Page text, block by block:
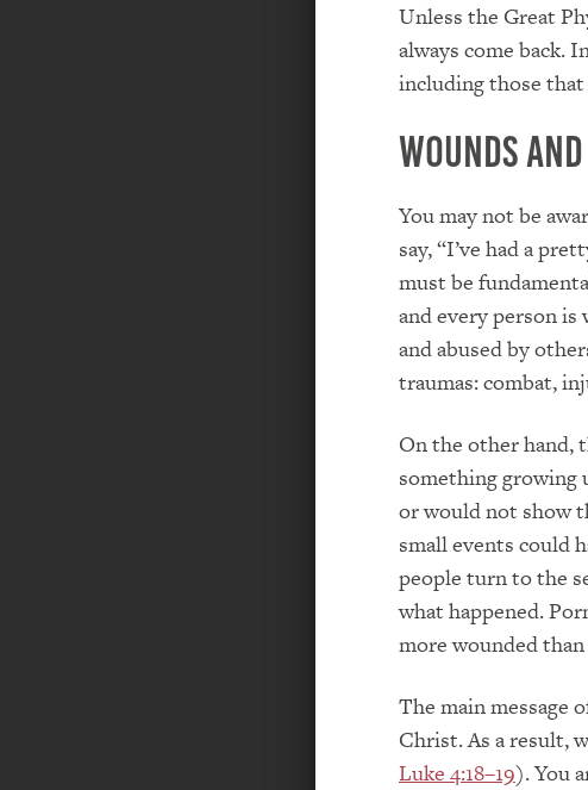
Unless the Great
always come back.
including those that
Wounds
You may not be
say, “I’ve had a
must be
and every person is
and abused by
traumas: combat,
On the other hand,
something growing
or would not show
small events could
people turn to the
what happened.
more wounded
The main message
Christ. As a result,
Luke 4:18–19). You